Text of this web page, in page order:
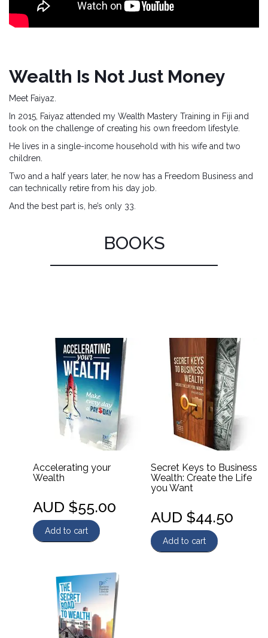
Wealth Is Not Just Money
Meet Faiyaz.
In 2015, Faiyaz attended my Wealth Mastery Training in Fiji and
took on the challenge of creating his own freedom lifestyle.
He lives in a single-income household with his wife and two
children.
Two and a half years later, he now has a Freedom Business and
can technically retire from his day job.
And the best part is, he’s only 33.
BOOKS
Accelerating your
Wealth
AUD $55.00
Add to cart
Secret Keys to Business
Wealth: Create the Life
you Want
AUD $44.50
Add to cart